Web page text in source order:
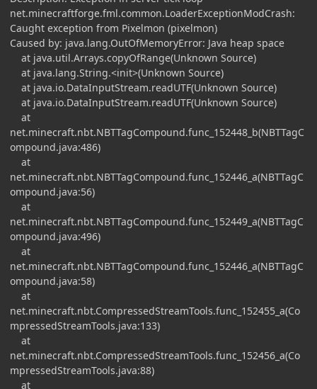
net.minecraftforge.fml.common.LoaderExceptionModCrash:
Caught exception from Pixelmon (pixelmon)
Caused by: java.lang.OutOfMemoryError: Java heap space
at java.util.Arrays.copyOfRange(Unknown Source)
at java.lang.String.<init>(Unknown Source)
at java.io.DataInputStream.readUTF(Unknown Source)
at java.io.DataInputStream.readUTF(Unknown Source)
at
net.minecraft.nbt.NBTTagCompound.func_152448_b(NBTTagC
ompound.java:486)
at
net.minecraft.nbt.NBTTagCompound.func_152446_a(NBTTagC
ompound.java:56)
at
net.minecraft.nbt.NBTTagCompound.func_152449_a(NBTTagC
ompound.java:496)
at
net.minecraft.nbt.NBTTagCompound.func_152446_a(NBTTagC
ompound.java:58)
at
net.minecraft.nbt.CompressedStreamTools.func_152455_a(Co
mpressedStreamTools.java:133)
at
net.minecraft.nbt.CompressedStreamTools.func_152456_a(Co
mpressedStreamTools.java:88)
at